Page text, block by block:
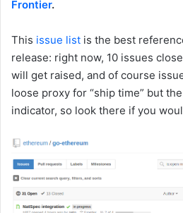
Frontier.
This issue list is the best
release: right now, 10 issues
will get raised, and of course
loose proxy for “ship time” but
indicator, so look there if you